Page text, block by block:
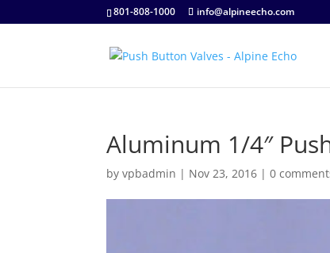
801-808-1000 info@alpineecho.com
Aluminum 1/4″
byvpbadmin | Nov 23, 2016 |0